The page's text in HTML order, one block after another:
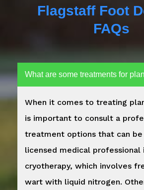
Flagstaff Foot
FAQs
What are some treatments for
When it comes to treating
is important to consult a
treatment options that can be
licensed medical professional
cryotherapy, which involves
wart with liquid nitrogen.